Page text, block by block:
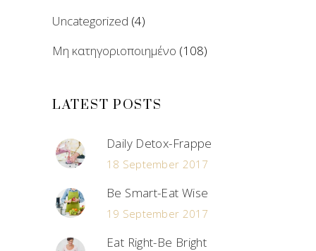
Uncategorized (4)
Μη κατηγοριοποιημένο (108)
LATEST POSTS
Daily Detox-Frappe
18 September 2017
Be Smart-Eat Wise
19 September 2017
Eat Right-Be Bright